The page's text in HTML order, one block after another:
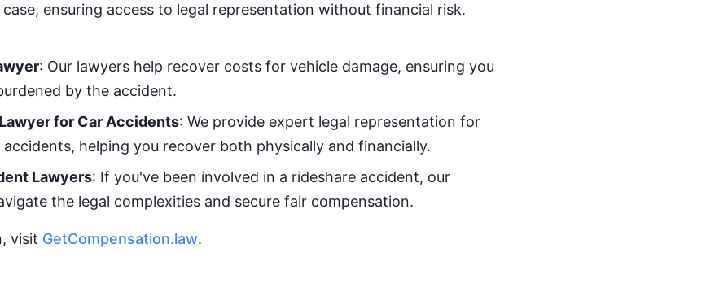
ensuring access to legal representation without financial risk.
: Our lawyers help recover costs for vehicle damage, ensuring you
by the accident.
for Car Accidents: We provide expert legal representation for
helping you recover both physically and financially.
Lawyers: If you've been involved in a rideshare accident, our
the legal complexities and secure fair compensation.
visit GetCompensation.law.